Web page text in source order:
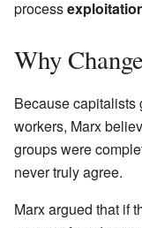
process
Why
Because capitalists
workers, Marx
groups were
never truly agree.
Marx argued that if